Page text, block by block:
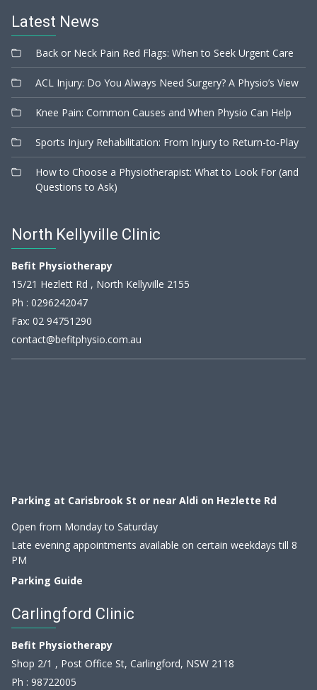
Latest News
Back or Neck Pain Red Flags: When to Seek Urgent Care
ACL Injury: Do You Always Need Surgery? A Physio’s View
Knee Pain: Common Causes and When Physio Can Help
Sports Injury Rehabilitation: From Injury to Return-to-Play
How to Choose a Physiotherapist: What to Look For (and
Questions to Ask)
North Kellyville Clinic
Befit Physiotherapy
15/21 Hezlett Rd , North Kellyville 2155
Ph :0296242047
Fax: 02 94751290
contact@befitphysio.com.au
Parking at Carisbrook St or near Aldi on Hezlette Rd
Open from Monday to Saturday
Late evening appointments available on certain weekdays till 8
PM
Parking Guide
Carlingford Clinic
Befit Physiotherapy
Shop 2/1 , Post Office St, Carlingford, NSW 2118
Ph :98722005